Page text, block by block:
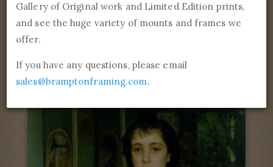
Browse 260 paintings
tagged Female, Portrait &
Self-portrait
Gallery of Original work and Limited Edition prints,
and see the huge variety of mounts and frames we
offer.
If you have any questions, please email
sales@bramptonframing.com.